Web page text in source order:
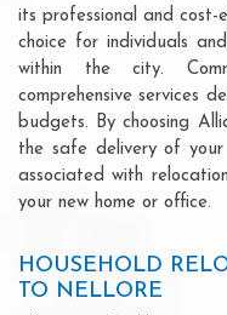
its professional and cost-
choice for individuals
within the city.
comprehensive services
budgets. By choosing
the safe delivery of your
associated with
your new home or office.
HOUSEHOLD
TO NELLORE